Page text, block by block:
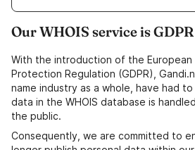
Our WHOIS service is
With the introduction of the European
Protection Regulation (GDPR),
name industry as a whole, have had
data in the WHOIS database is
the public.
Consequently, we are committed to